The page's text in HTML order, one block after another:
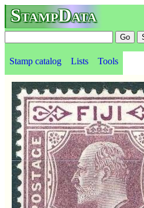
StampData
Stamp catalog Lists Tools